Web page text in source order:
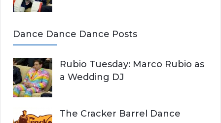
Dance Dance Dance Posts
Rubio Tuesday: Marco Rubio as
a Wedding DJ
The Cracker Barrel Dance